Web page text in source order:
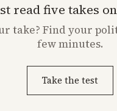
read five takes
take? Find your
few minutes.
Take the test